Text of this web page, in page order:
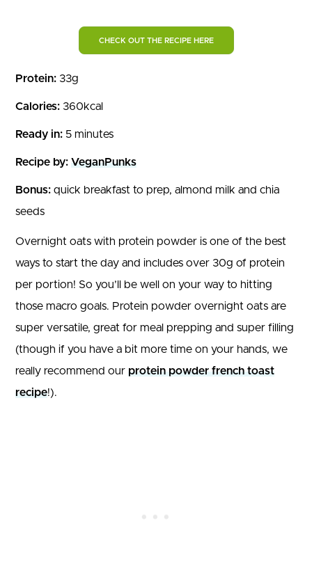
CHECK OUT THE RECIPE HERE
Protein: 33g
Calories: 360kcal
Ready in: 5 minutes
Recipe by: VeganPunks
Bonus: quick breakfast to prep, almond milk and chia
seeds
Overnight oats with protein powder is one of the best
ways to start the day and includes over 30g of protein
per portion! So you’ll be well on your way to hitting
those macro goals. Protein powder overnight oats are
super versatile, great for meal prepping and super filling
(though if you have a bit more time on your hands, we
really recommend our protein powder french toast
recipe!).